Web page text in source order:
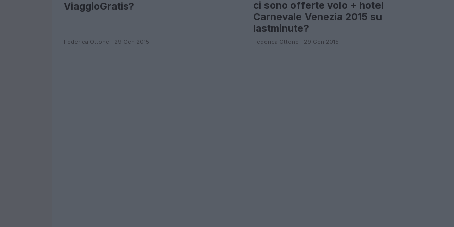
ViaggioGratis?
Federica Ottone · 29 Gen 2015
ci sono offerte volo + hotel
Carnevale Venezia 2015 su
lastminute?
Federica Ottone · 29 Gen 2015